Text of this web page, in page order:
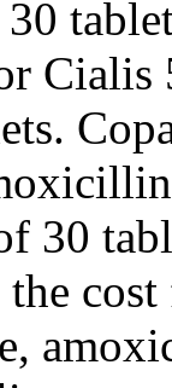
Cialis
30
the